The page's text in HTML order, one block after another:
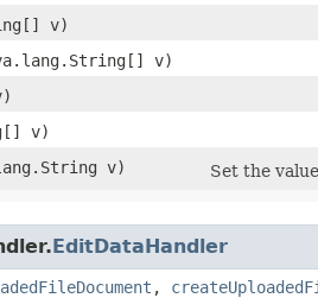
v)
v)
v)
v) Set the
EditDataHandler
,